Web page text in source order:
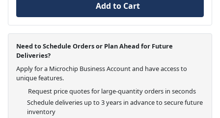
Add to Cart
Need to Schedule Orders or Plan Ahead for Future
Deliveries?
Apply for a Microchip Business Account and have access to
unique features.
Request price quotes for large-quantity orders in seconds
Schedule deliveries up to 3 years in advance to secure future
inventory